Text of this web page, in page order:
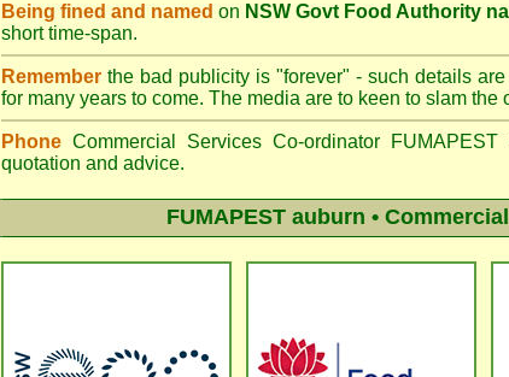
Being fined and named on NSW Govt Food Authority
short time-span.
Remember the bad publicity is "forever" - such details
for many years to come. The media are to keen to slam the
Phone Commercial Services Co-ordinator
quotation and advice.
FUMAPEST auburn •